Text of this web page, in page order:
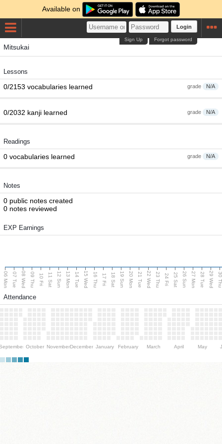
Available on
Login
Forgot password
Sign Up
Mitsukai
Lessons
grade N/A
0/2153 vocabularies learned
grade N/A
0/2032 kanji learned
Readings
grade N/A
0 vocabularies learned
Notes
0 public notes created
0 notes reviewed
EXP Earnings
06 Mon 07 Tue 08 Wed 09 Thu 10 Fri 11 Sat 12 Sun 13 Mon 14 Tue 15 Wed 16 Thu 17 Fri 18 Sat 19 Sun 20 Mon 21 Tue 22 Wed 23 Thu 24 Fri 25 Sat 26 Sun 27 Mon 28 Tue 29 Wed 30
Attendance
October NovemberDecember January February March April May